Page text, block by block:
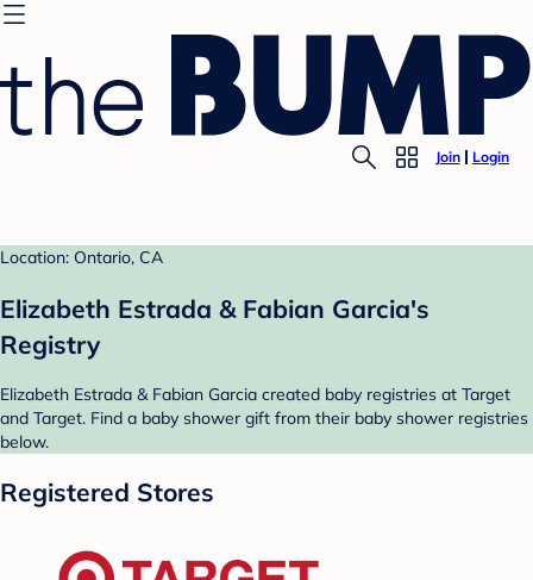
Join Login
Location: Ontario, CA
Elizabeth Estrada & Fabian Garcia's
Registry
Elizabeth Estrada & Fabian Garcia created baby registries at Target
and Target. Find a baby shower gift from their baby shower registries
below.
Registered Stores